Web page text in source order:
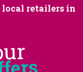
local retailers in